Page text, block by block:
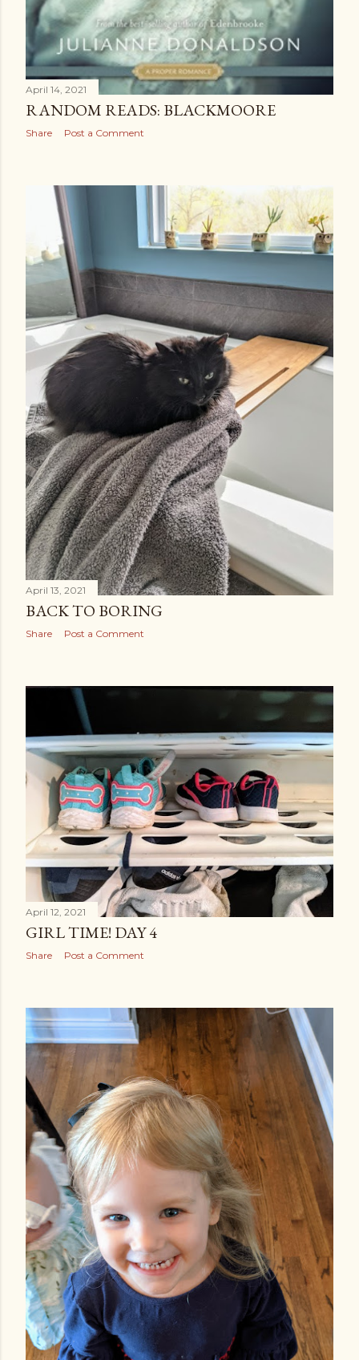
April 14, 2021
RANDOM READS: BLACKMOORE
Share Post a Comment
April 13, 2021
BACK TO BORING
Share Post a Comment
April 12, 2021
GIRL TIME! DAY 4
Share Post a Comment